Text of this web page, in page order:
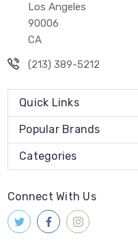
Los Angeles
90006
CA
(213) 389-5212
Quick Links
Popular Brands
Categories
Connect With Us